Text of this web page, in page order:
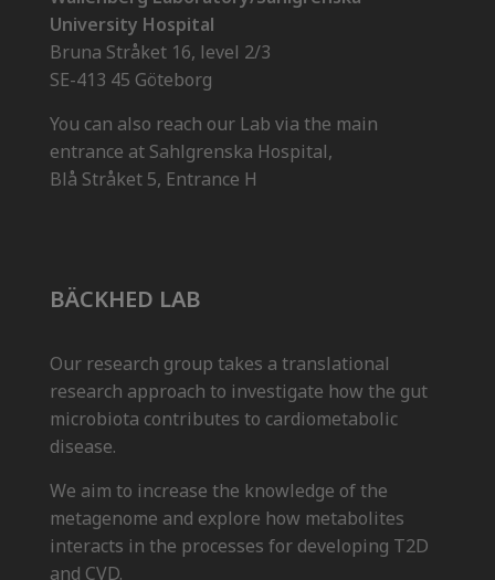
University Hospital
Bruna Stråket 16, level 2/3
SE-413 45 Göteborg
You can also reach our Lab via the main
entrance at Sahlgrenska Hospital,
Blå Stråket 5, Entrance H
BÄCKHED LAB
Our research group takes a translational
research approach to investigate how the gut
microbiota contributes to cardiometabolic
disease.
We aim to increase the knowledge of the
metagenome and explore how metabolites
interacts in the processes for developing T2D
and CVD.